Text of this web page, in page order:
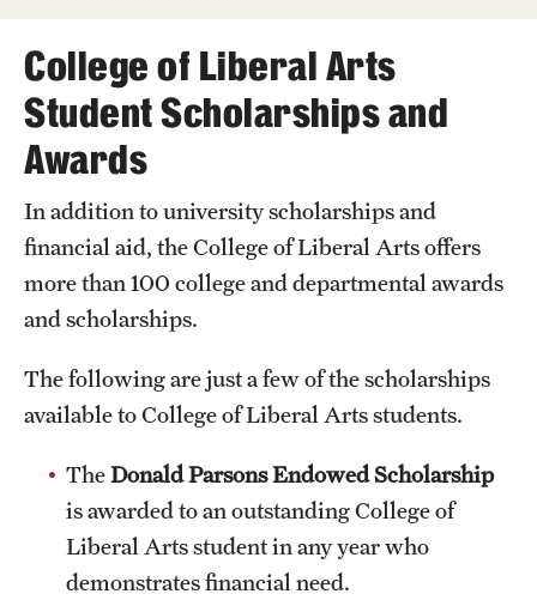
Courses and Schedules
Dual Degree Programs
Honors Program
Interdisciplinary Academics
International Study
Libraries
Schools and Colleges
Life at Temple
Arts and Culture
Clubs and Organizations
College of Liberal Arts
Student Scholarships and
Awards
In addition to university scholarships and
financial aid, the College of Liberal Arts offers
more than 100 college and departmental awards
and scholarships.
The following are just a few of the scholarships
available to College of Liberal Arts students.
TheDonald Parsons Endowed Scholarship
is awarded to an outstanding College of
Liberal Arts student in any year who
demonstrates financial need.